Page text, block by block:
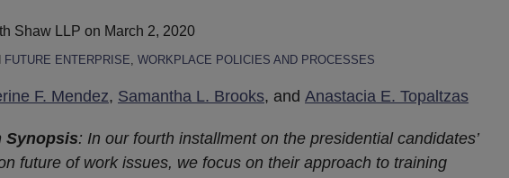
Shaw LLP on March 2, 2020
FUTURE ENTERPRISE, WORKPLACE POLICIES AND PROCESSES
F. Mendez, Samantha L. Brooks, and Anastacia E. Topaltzas
Synopsis: In our fourth installment on the presidential candidates’
future of work issues, we focus on their approach to training